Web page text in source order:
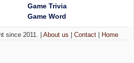
Game Trivia
Game Word
since 2011. |About us |Contact Home